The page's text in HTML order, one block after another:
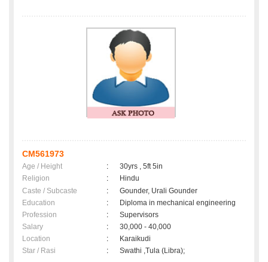
CM561973
Age / Height :
30yrs , 5ft 5in
Religion
:
Hindu
Caste / Subcaste
:
Gounder, Urali Gounder
Education
:
Diploma in mechanical engineering
Profession
:
Supervisors
Salary
:
30,000 - 40,000
Location
:
Karaikudi
Star / Rasi
: Swathi ,Tula (Libra);